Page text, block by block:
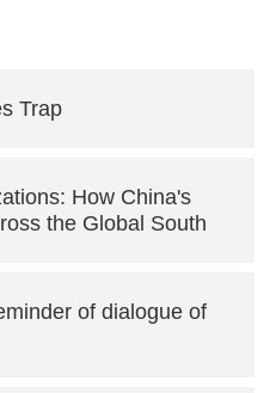
Trap
How China's
the Global South
of dialogue of